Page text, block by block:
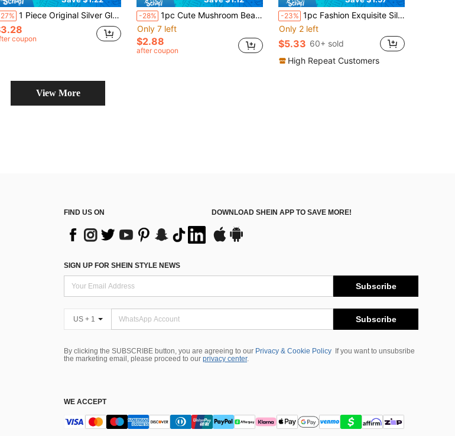
1 Piece Original Silver Glowing Spherical Bead Pendant With Delicate Hollow Star Patterns Glows At Night, Hypoallergenic Fits Bracelets And Necklace
coupon
-28% 1pc Cute Mushroom Beaded Pendant, Unique Creative Versatile DIY Bracelet Necklace Gift
Only 7 left
$2.88
after coupon
-23% 1pc Fashion Exquisite Silver Zirconia Inlaid Bead Pendant Creative Versatile DIY Bracelet Necklace Gift
Only 2 left
$5.33 60+ sold
High Repeat Customers
View More
FIND US ON DOWNLOAD SHEIN APP TO SAVE MORE!
SIGN UP FOR SHEIN STYLE NEWS
Subscribe
US + 1 Subscribe
By clicking the SUBSCRIBE button, you are agreeing to our Privacy & Cookie Policy
If you want to unsubsribe
the marketing email, please proceed to our privacy center.
WE ACCEPT